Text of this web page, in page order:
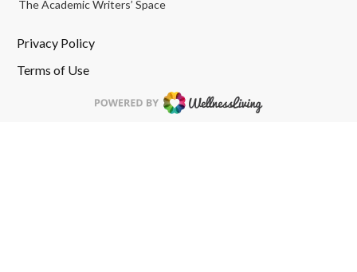
The Academic Writers’ Space
Privacy Policy
Terms of Use